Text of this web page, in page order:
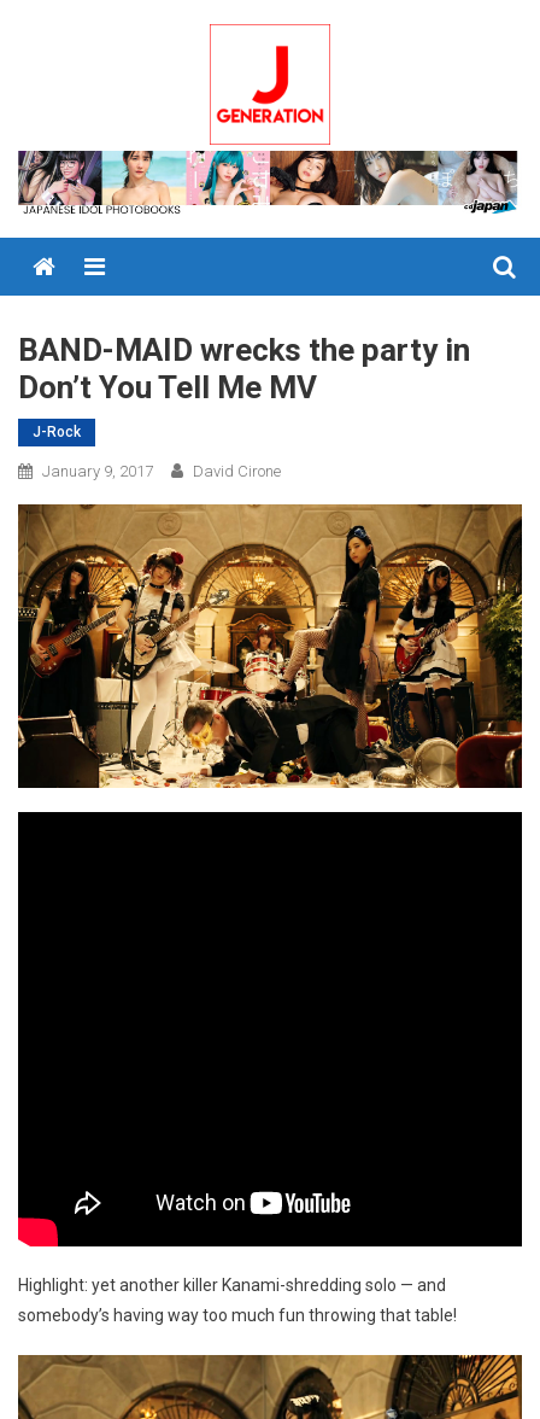
Menu
BAND-MAID wrecks the party in
Don’t You Tell Me MV
J-Rock
January 9, 2017 David Cirone
Highlight: yet another killer Kanami-shredding solo — and
somebody’s having way too much fun throwing that table!